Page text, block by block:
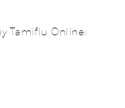
Tamiflu Online: